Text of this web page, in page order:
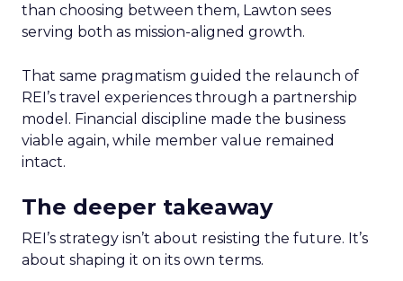
than choosing between them, Lawton sees
serving both as mission-aligned growth.
That same pragmatism guided the relaunch of
REI’s travel experiences through a partnership
model. Financial discipline made the business
viable again, while member value remained
intact.
The deeper takeaway
REI’s strategy isn’t about resisting the future. It’s
about shaping it on its own terms.